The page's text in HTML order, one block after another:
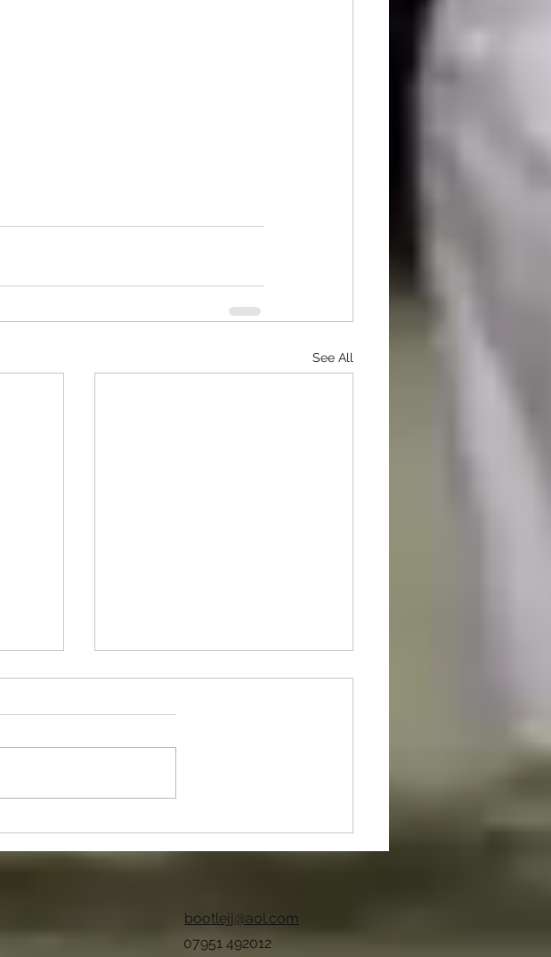
See All
bootlejj@aol.com
07951 492012